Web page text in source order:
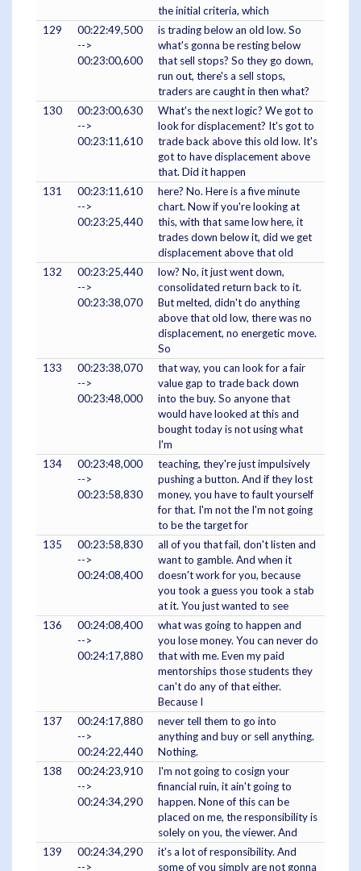
the initial criteria, which
129
00:22:49,500
-->
00:23:00,600
is trading below an old low. So
what's gonna be resting below
that sell stops? So they go down,
run out, there's a sell stops,
traders are caught in then what?
130
00:23:00,630
-->
00:23:11,610
What's the next logic? We got to
look for displacement? It's got to
trade back above this old low. It's
got to have displacement above
that. Did it happen
131
00:23:11,610
-->
00:23:25,440
here? No. Here is a five minute
chart. Now if you're looking at
this, with that same low here, it
trades down below it, did we get
displacement above that old
132
00:23:25,440
-->
00:23:38,070
low? No, it just went down,
consolidated return back to it.
But melted, didn't do anything
above that old low, there was no
displacement, no energetic move.
So
133
00:23:38,070
-->
00:23:48,000
that way, you can look for a fair
value gap to trade back down
into the buy. So anyone that
would have looked at this and
bought today is not using what
I'm
134
00:23:48,000
-->
00:23:58,830
teaching, they're just impulsively
pushing a button. And if they lost
money, you have to fault yourself
for that. I'm not the I'm not going
to be the target for
135
00:23:58,830
-->
00:24:08,400
all of you that fail, don't listen and
want to gamble. And when it
doesn't work for you, because
you took a guess you took a stab
at it. You just wanted to see
136
00:24:08,400
-->
00:24:17,880
what was going to happen and
you lose money. You can never do
that with me. Even my paid
mentorships those students they
can't do any of that either.
Because I
137
00:24:17,880
-->
00:24:22,440
never tell them to go into
anything and buy or sell anything.
Nothing.
138
00:24:23,910
-->
00:24:34,290
I'm not going to cosign your
financial ruin, it ain't going to
happen. None of this can be
placed on me, the responsibility is
solely on you, the viewer. And
139
00:24:34,290
-->
it's a lot of responsibility. And
some of you simply are not gonna